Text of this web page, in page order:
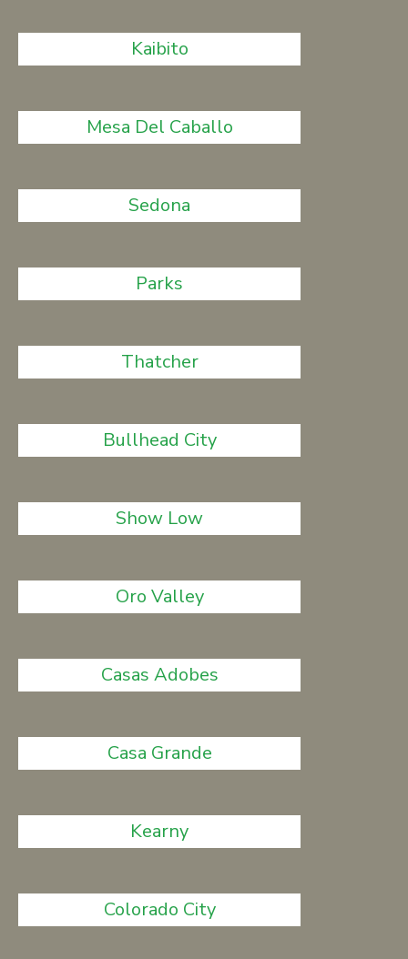
Kaibito
Mesa Del Caballo
Sedona
Parks
Thatcher
Bullhead City
Show Low
Oro Valley
Casas Adobes
Casa Grande
Kearny
Colorado City